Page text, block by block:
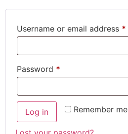
Username or email address *
Password *
Remember me
Log in